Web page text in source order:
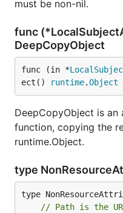
must be non-nil.
func
DeepCopyObject
func (in *
ect()
runtime.Object
DeepCopyObject is
function, copying the
runtime.Object.
type
// Path is the